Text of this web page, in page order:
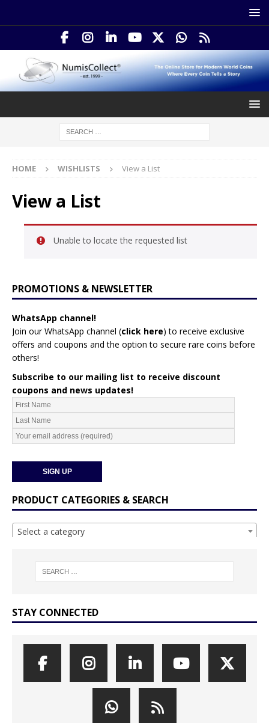
HOME WISHLISTS View a List
View a List
Unable to locate the requested list
PROMOTIONS & NEWSLETTER
WhatsApp channel!
Join our WhatsApp channel (click here) to receive exclusive
offers and coupons and the option to secure rare coins before
others!
Subscribe to our mailing list to receive discount
coupons and news updates!
PRODUCT CATEGORIES & SEARCH
Select a category
STAY CONNECTED